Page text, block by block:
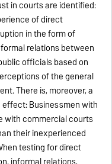
in courts are identified:
of direct
in the form of
relations between
officials based on
of the general
There is, moreover, a
Businessmen with
with commercial courts
their inexperienced
testing for direct